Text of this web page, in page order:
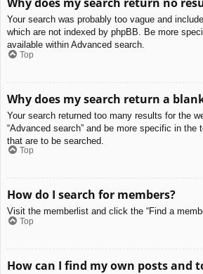
Your search was probably too vague and
which are not indexed by phpBB. Be more
available within Advanced search.
Top
Why does my search return a
Your search returned too many results for the
“Advanced search” and be more specific in the
that are to be searched.
Top
How do I search for members?
Visit the memberlist and click the “Find a
Top
How can I find my own posts and